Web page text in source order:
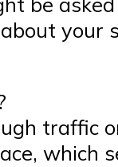
your
traffic
which